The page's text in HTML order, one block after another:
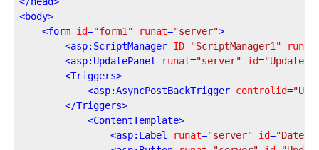
<body>
<form id="form1" runat="server">
<asp:ScriptManager ID="ScriptManager1" runat
<asp:UpdatePanel runat="server" id=
<Triggers>
<asp:AsyncPostBackTrigger controlid=
</Triggers>
<ContentTemplate>
<asp:Label runat="server" id=